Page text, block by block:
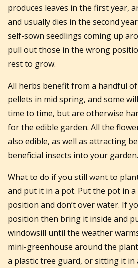
produces leaves in the first year,
and usually dies in the second
self-sown seedlings coming up
pull out those in the wrong
rest to grow.
All herbs benefit from a handful
pellets in mid spring, and some
time to time, but are otherwise
for the edible garden. All the
also edible, as well as attracting
beneficial insects into your garden.
What to do if you still want to
and put it in a pot. Put the pot in a
position and don’t over water. If
position then bring it inside and
windowsill until the weather
mini-greenhouse around the
a plastic tree guard, or sitting it in